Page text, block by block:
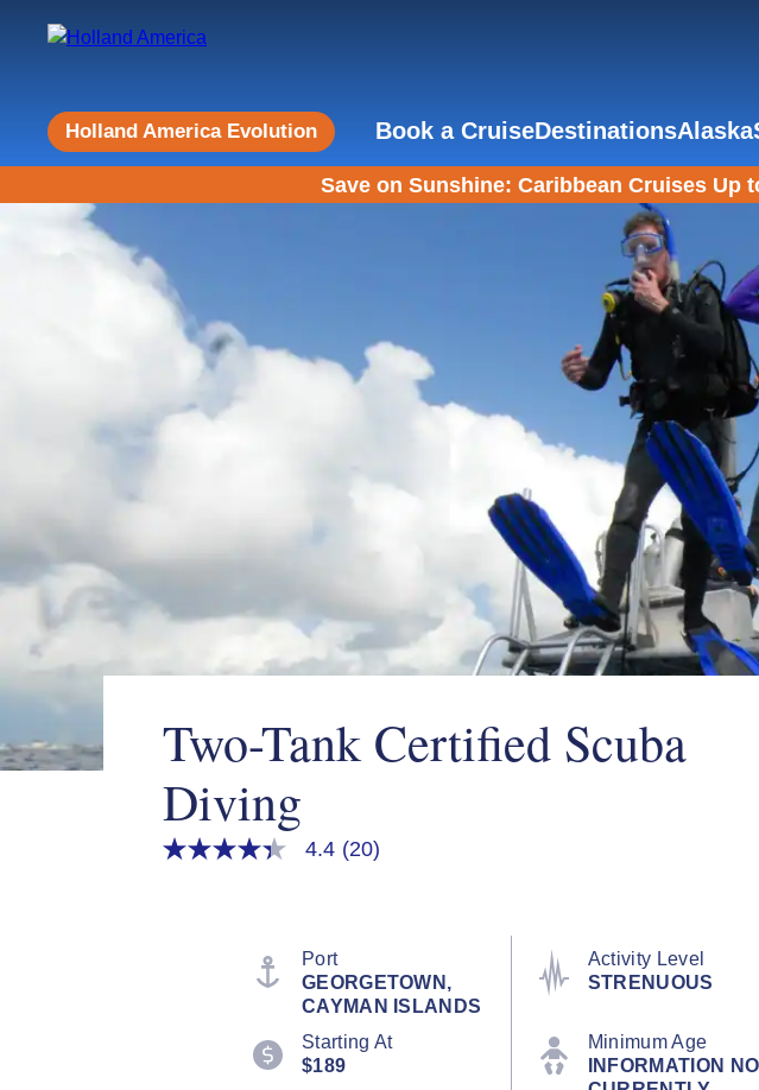
Holland America Evolution Book a CruiseDestinationsAlaska
Save on Sunshine: Caribbean Cruises Up
Two-Tank Certified Scuba
Diving
4.3
4.4 (20)
Port
GEORGETOWN,
CAYMAN ISLANDS
Activity Level
STRENUOUS
Starting At
$189
Minimum Age
INFORMATION